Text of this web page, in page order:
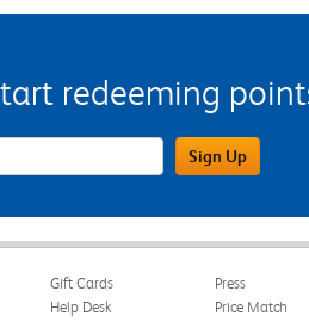
redeeming
Sign Up
Gift Cards
Help Desk
Press
Price Match